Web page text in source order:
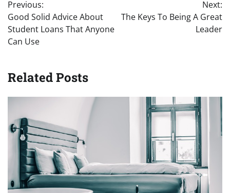
navigation
Previous:
Good Solid Advice About
Student Loans That Anyone
Can Use
Next:
The Keys To Being A Great
Leader
Related Posts